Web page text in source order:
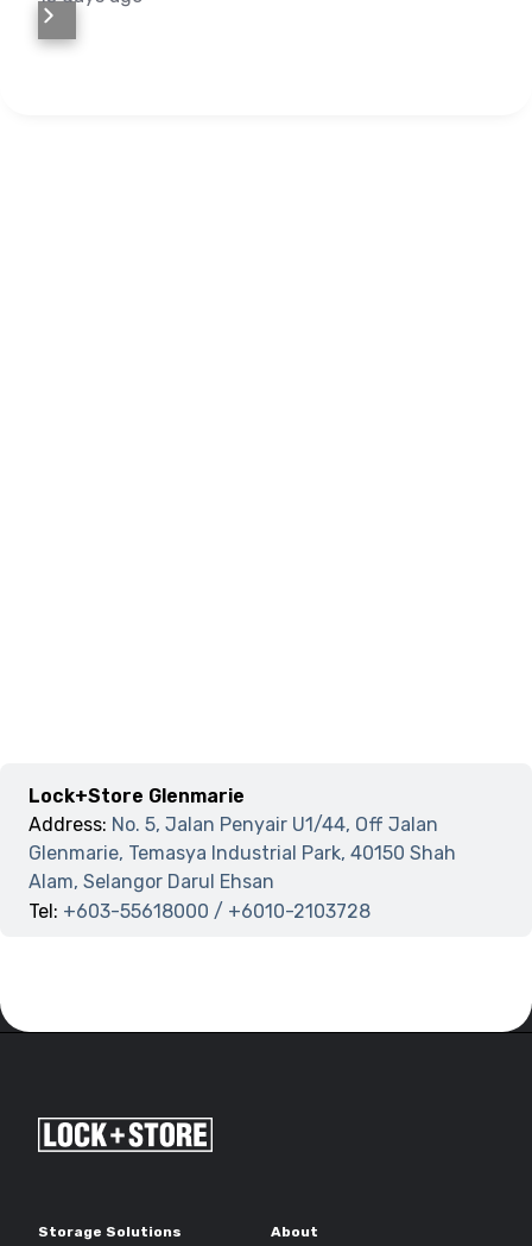
Lock+Store Glenmarie
Address: No. 5, Jalan Penyair U1/44, Off Jalan
Glenmarie, Temasya Industrial Park, 40150 Shah
Alam, Selangor Darul Ehsan
Tel: +603-55618000 / +6010-2103728
Storage Solutions About